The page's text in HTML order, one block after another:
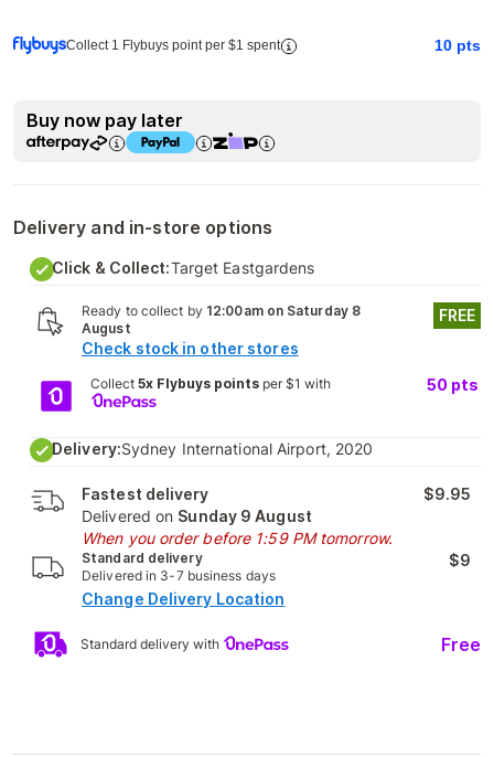
Collect 1 Flybuys point per $1 spent 10 pts
Buy now pay later
Delivery and in-store options
Click & Collect:Target Eastgardens
Ready to collect by 12:00am on Saturday 8
August
Check stock in other stores
FREE
Collect 5x Flybuys pointsper $1 with 50 pts
Delivery:Sydney International Airport, 2020
Fastest delivery
Delivered on Sunday 9 August
When you order before 1:59 PM tomorrow.
$9.95
Standard delivery
Delivered in 3-7 business days
$9
Change Delivery Location
Standard delivery with Free